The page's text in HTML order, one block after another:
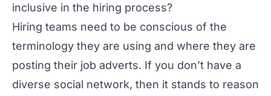
inclusive in the hiring process?
Hiring teams need to be conscious of the
terminology they are using and where they are
posting their job adverts. If you don’t have a
diverse social network, then it stands to reason